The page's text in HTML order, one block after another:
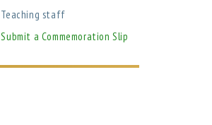
Teaching staff
Submit a Commemoration Slip